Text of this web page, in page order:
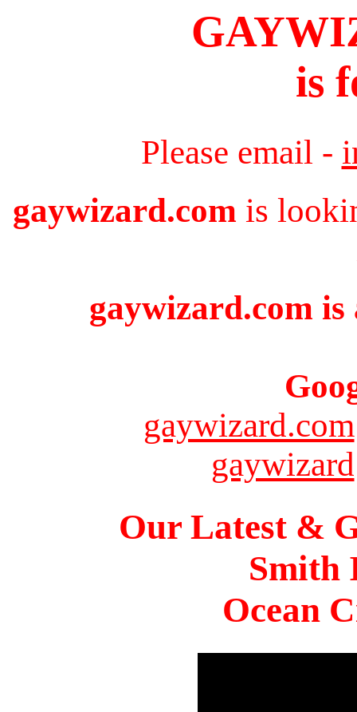
is
Please email -
gaywizard.com is
gaywizard.com
gaywizard.com
gaywizard
Our Latest &
Smith
Ocean